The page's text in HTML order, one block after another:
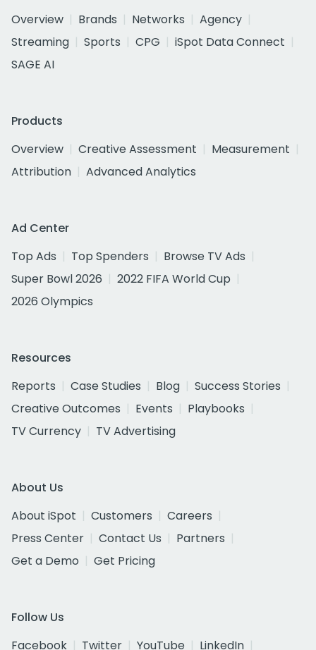
Overview
Brands Networks
Agency
Streaming
Sports CPG
iSpot Data Connect
SAGE AI
Products
Overview
Creative Assessment
Measurement
Attribution
Advanced Analytics
Ad Center
Top Ads
Top Spenders
Browse TV Ads
Super Bowl 2026
2022 FIFA World Cup
2026 Olympics
Resources
Reports
Case Studies Blog
Success Stories
Creative Outcomes
Events
Playbooks
TV Currency
TV Advertising
About Us
About iSpot
Customers
Careers
Press Center
Contact Us
Partners
Get a Demo
Get Pricing
Follow Us
Facebook
Twitter YouTube
LinkedIn